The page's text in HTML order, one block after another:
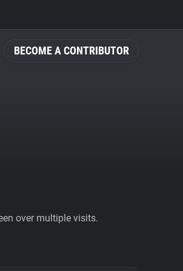
BECOME A CONTRIBUTOR
over multiple visits.